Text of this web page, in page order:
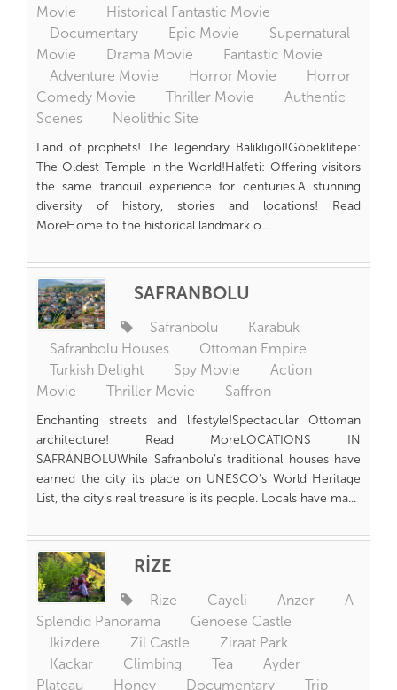
Movie
Historical Fantastic Movie
Documentary
Epic Movie
Supernatural
Movie
Drama Movie
Fantastic Movie
Adventure Movie
Horror Movie
Horror
Comedy Movie
Thriller Movie
Authentic
Scenes
Neolithic Site
Land of prophets! The legendary Balıklıgöl!Göbeklitepe:
The Oldest Temple in the World!Halfeti: Offering visitors
the same tranquil experience for centuries.A stunning
diversity of history, stories and locations! Read
MoreHome to the historical landmark o...
SAFRANBOLU
Safranbolu
Karabuk
Safranbolu Houses
Ottoman Empire
Turkish Delight
Spy Movie
Action
Movie
Thriller Movie Saffron
Enchanting streets and lifestyle!Spectacular Ottoman
architecture! Read MoreLOCATIONS IN
SAFRANBOLUWhile Safranbolu’s traditional houses have
earned the city its place on UNESCO’s World Heritage
List, the city’s real treasure is its people. Locals have ma...
RİZE
Rize Cayeli Anzer
A
Splendid Panorama
Genoese Castle
Ikizdere
Zil Castle
Ziraat Park
Kackar
Climbing Tea
Ayder
Plateau
Honey Documentary Trip